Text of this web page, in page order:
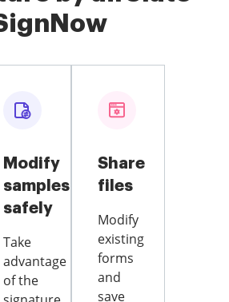
Modify
samples
safely
Take
advantage
of the
Share
files
Modify
existing
forms
and
save